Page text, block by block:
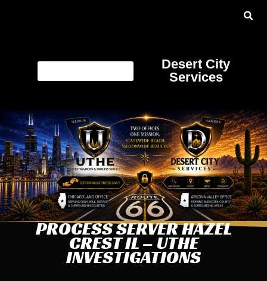
Desert City
Services
PROCESS SERVER HAZEL
CREST IL – UTHE
INVESTIGATIONS